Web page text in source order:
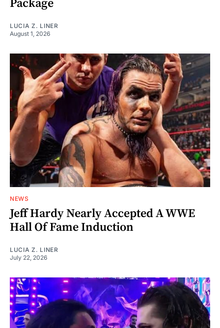
Package
LUCIA Z. LINER
August 1, 2026
NEWS
Jeff Hardy Nearly Accepted A WWE
Hall Of Fame Induction
LUCIA Z. LINER
July 22, 2026